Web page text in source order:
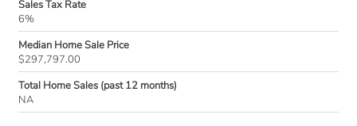
Sales Tax Rate
6%
Median Home Sale Price
$297,797.00
Total Home Sales (past 12 months)
NA